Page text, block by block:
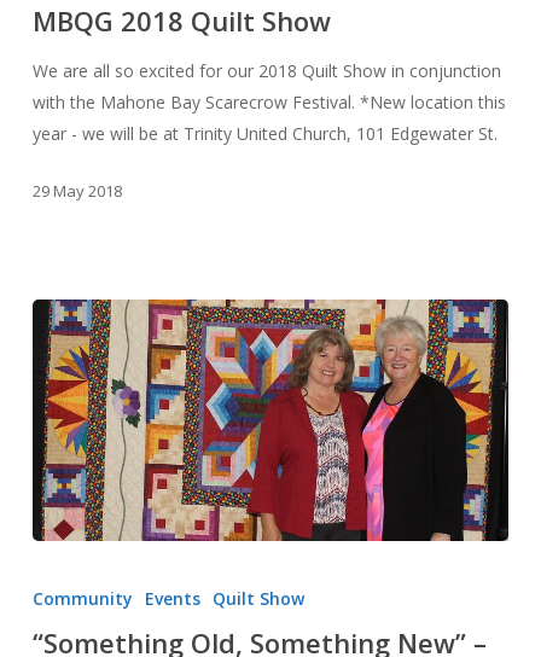
Show
MBQG 2018 Quilt Show
We are all so excited for our 2018 Quilt Show in conjunction
with the Mahone Bay Scarecrow Festival. *New location this
year - we will be at Trinity United Church, 101 Edgewater St.
29 May 2018
New”
Community Events Quilt Show
“Something Old, Something New” –